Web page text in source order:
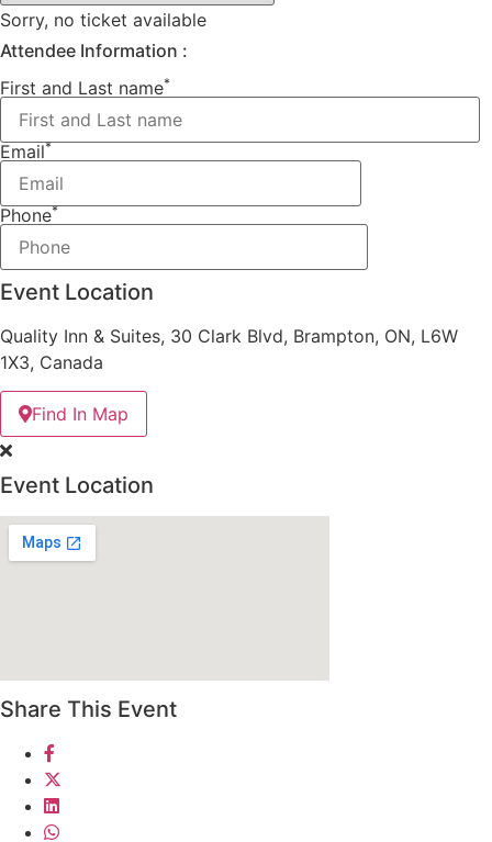
Sorry, no ticket available
Attendee Information :
First and Last name*
Email*
Phone*
Event Location
Quality Inn & Suites, 30 Clark Blvd, Brampton, ON, L6W
1X3, Canada
Find In Map
Event Location
Share This Event